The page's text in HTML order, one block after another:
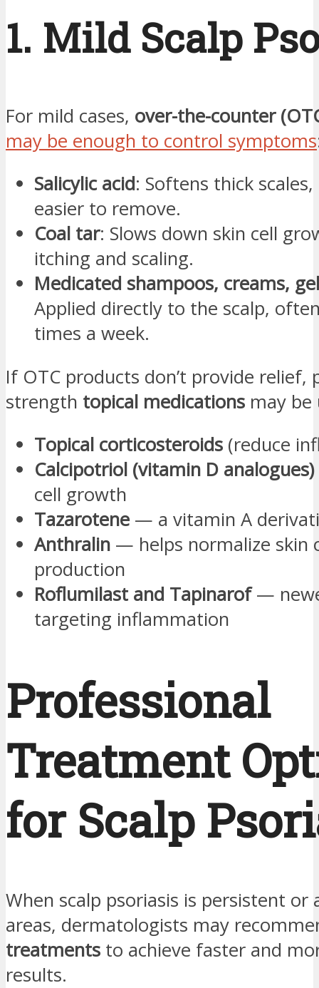
1. Mild Scalp
For mild cases, over-the-counter
may be enough to control symptoms
Salicylic acid: Softens thick
easier to remove.
Coal tar: Slows down skin cell
itching and scaling.
Medicated shampoos, creams,
Applied directly to the scalp,
times a week.
If OTC products don’t provide relief,
strength topical medications may be
Topical corticosteroids (reduce
Calcipotriol (vitamin D analogues)
cell growth
Tazarotene — a vitamin A
Anthralin — helps normalize skin
production
Roflumilast and Tapinarof—
targeting inflammation
Professional
Treatment
for Scalp
When scalp psoriasis is persistent or
areas, dermatologists may
treatments to achieve faster and
results.